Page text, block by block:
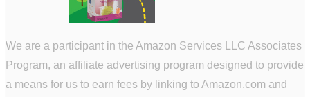
We are a participant in the Amazon Services LLC Associates
Program, an affiliate advertising program designed to provide
a means for us to earn fees by linking to Amazon.com and